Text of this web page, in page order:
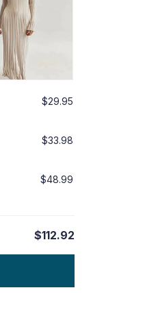
$29.95
$33.98
$48.99
$112.92